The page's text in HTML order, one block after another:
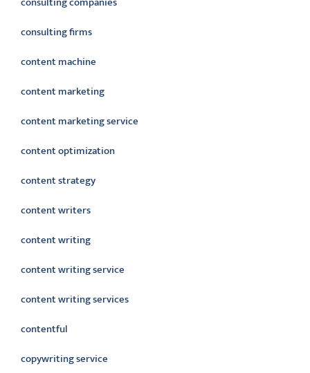
consulting firms
content machine
content marketing
content marketing service
content optimization
content strategy
content writers
content writing
content writing service
content writing services
contentful
copywriting service